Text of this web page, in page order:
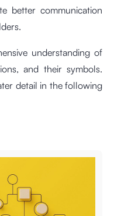
better communication
understanding of
and their symbols.
detail in the following